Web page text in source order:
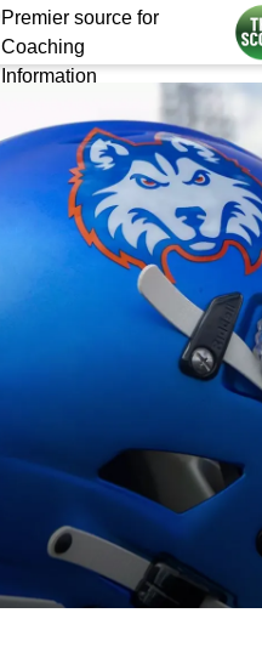
Premier source for
Coaching
Information